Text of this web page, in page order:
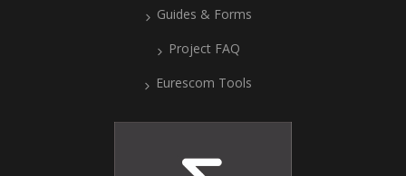
Guides & Forms
Project FAQ
Eurescom Tools